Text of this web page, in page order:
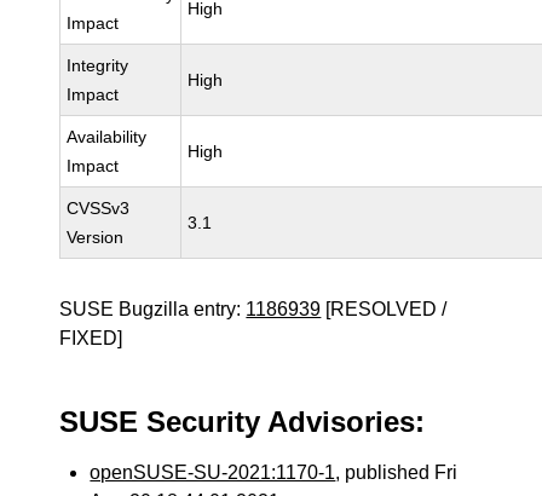
Impact
High
Integrity
Impact
High
Availability
Impact
High
CVSSv3
Version
3.1
SUSE Bugzilla entry: 1186939 [RESOLVED /
FIXED]
SUSE Security Advisories:
openSUSE-SU-2021:1170-1, published Fri